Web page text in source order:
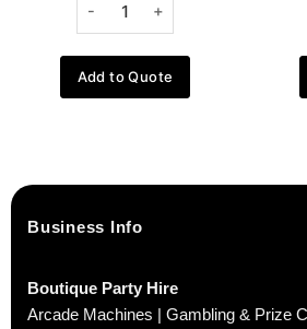
Add to Quote
Business Info
Boutique Party Hire
Arcade Machines | Gambling & Prize